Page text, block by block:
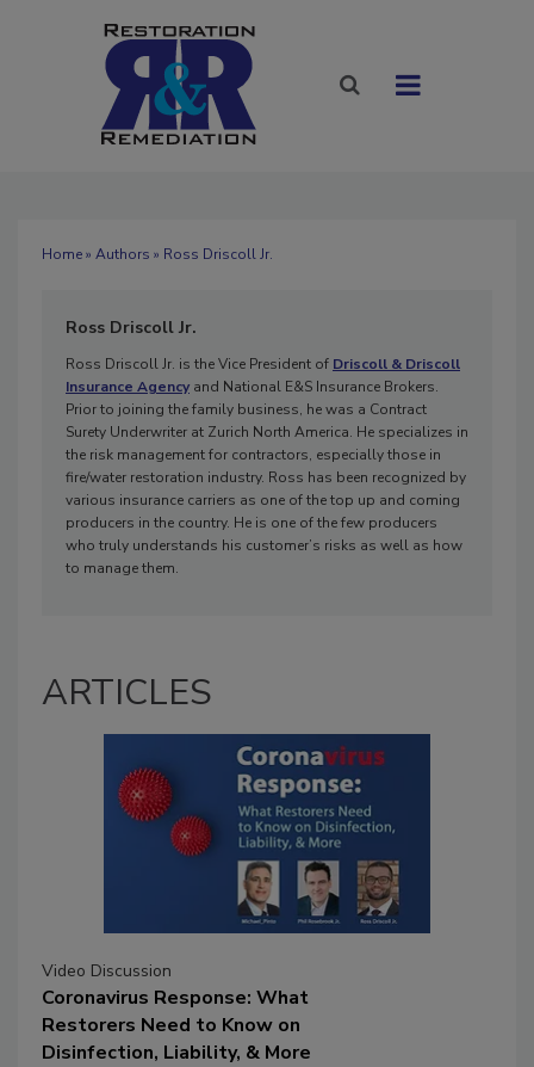
Home» Authors » Ross Driscoll Jr.
Ross Driscoll Jr.
Ross Driscoll Jr. is the Vice President of Driscoll & Driscoll
Insurance Agency and National E&S Insurance Brokers.
Prior to joining the family business, he was a Contract
Surety Underwriter at Zurich North America. He specializes in
the risk management for contractors, especially those in
fire/water restoration industry. Ross has been recognized by
various insurance carriers as one of the top up and coming
producers in the country. He is one of the few producers
who truly understands his customer’s risks as well as how
to manage them.
ARTICLES
Video Discussion
Coronavirus Response: What
Restorers Need to Know on
Disinfection, Liability, & More